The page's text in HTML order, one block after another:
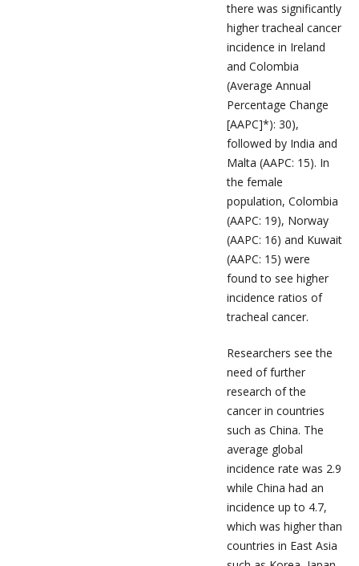
there was significantly
higher tracheal cancer
incidence in Ireland
and Colombia
(Average Annual
Percentage Change
[AAPC]*): 30),
followed by India and
Malta (AAPC: 15). In
the female
population, Colombia
(AAPC: 19), Norway
(AAPC: 16) and Kuwait
(AAPC: 15) were
found to see higher
incidence ratios of
tracheal cancer.
Researchers see the
need of further
research of the
cancer in countries
such as China. The
average global
incidence rate was 2.9
while China had an
incidence up to 4.7,
which was higher than
countries in East Asia